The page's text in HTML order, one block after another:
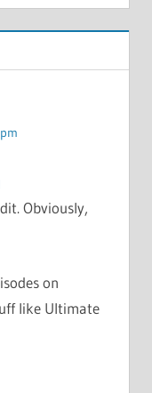
Obviously,
on
like Ultimate